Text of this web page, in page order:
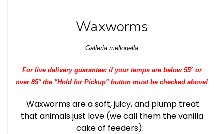
Waxworms
Galleria mellonella
For live delivery guarantee: if your temps are below 55° or
over 85° the "Hold for Pickup" button must be checked above!
Waxworms are a soft, juicy, and plump treat
that animals just love (we call them the vanilla
cake of feeders).